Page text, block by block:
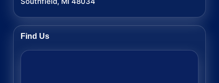
Find Us